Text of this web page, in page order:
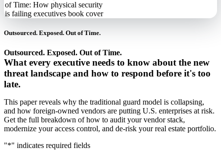
Outsourced. Exposed. Out of Time.
Outsourced. Exposed. Out of Time.
What every executive needs to know about the new
threat landscape and how to respond before it's too
late.
This paper reveals why the traditional guard model is collapsing,
and how foreign-owned vendors are putting U.S. enterprises at risk.
Get the full breakdown of how to audit your vendor stack,
modernize your access control, and de-risk your real estate portfolio.
"*" indicates required fields